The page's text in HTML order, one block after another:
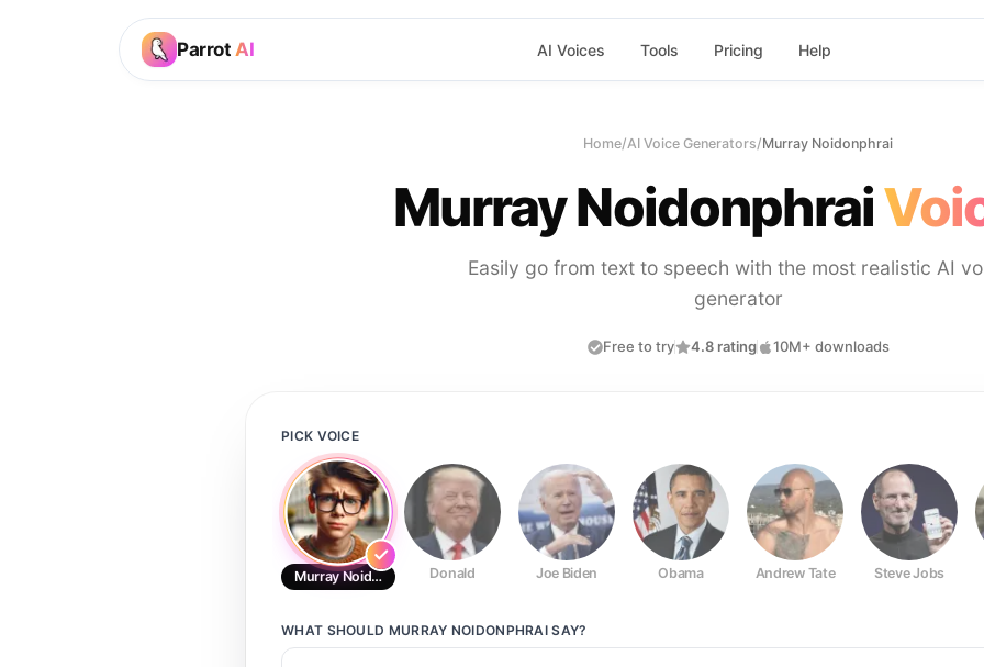
Parrot AI AI Voices Tools Pricing Help
Home/AI Voice Generators/Murray Noidonphrai
Murray Noidonphrai
Easily go from text to speech with the most realistic AI
generator
Free to try 4.8 rating 10M+ downloads
PICK VOICE
Murray Noidonphrai Donald Joe Biden Obama Andrew Tate Steve Jobs
WHAT SHOULD MURRAY NOIDONPHRAI SAY?